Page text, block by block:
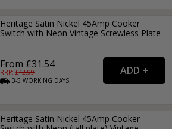
Heritage Satin Nickel 45Amp Cooker
Switch with Neon Vintage Screwless Plate
From £31.54
RRP: £42.99
3-5WORKING DAYS
Heritage Satin Nickel 45Amp Cooker